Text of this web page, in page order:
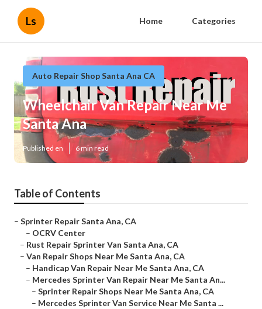
Ls Home Categories
Auto Repair Shop Santa Ana CA
Wheelchair Van Repair Near Me
Santa Ana
Published en 6 min read
Table of Contents
– Sprinter Repair Santa Ana, CA
– OCRV Center
– Rust Repair Sprinter Van Santa Ana, CA
– Van Repair Shops Near Me Santa Ana, CA
– Handicap Van Repair Near Me Santa Ana, CA
– Mercedes Sprinter Van Repair Near Me Santa An...
– Sprinter Repair Shops Near Me Santa Ana, CA
– Mercedes Sprinter Van Service Near Me Santa ...